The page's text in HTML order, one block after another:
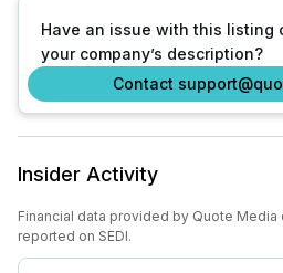
Have an issue with this listing
your company’s description?
Contact
Insider Activity
Financial data provided by Quote Media
reported on SEDI.